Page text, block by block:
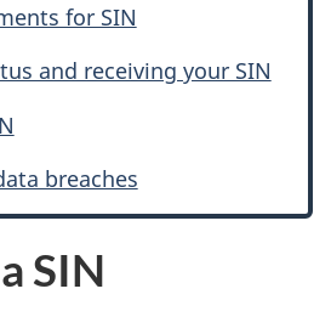
for SIN
and receiving your SIN
breaches
SIN